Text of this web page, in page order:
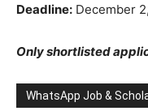
Deadline: December
Only shortlisted
WhatsApp Job &